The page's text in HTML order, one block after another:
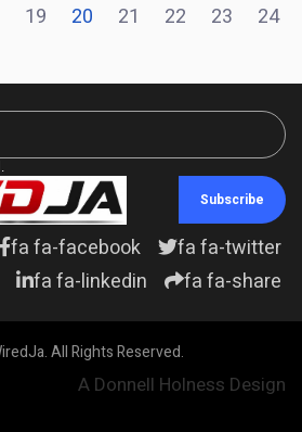
19 20 21 22 23 24
Subscribe
fa fa-facebook
fa fa-twitter
fa fa-linkedin
fa fa-share
All Rights Reserved.
A Donnell Holness Design